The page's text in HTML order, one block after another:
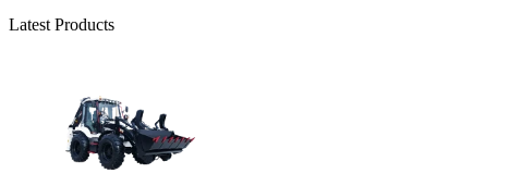
Latest Products